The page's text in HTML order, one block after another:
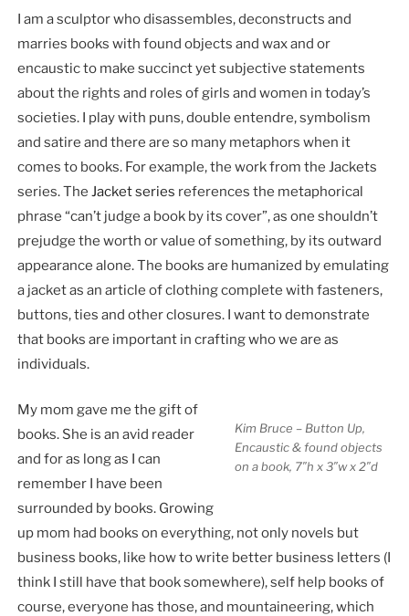
I am a sculptor who disassembles, deconstructs and
marries books with found objects and wax and or
encaustic to make succinct yet subjective statements
about the rights and roles of girls and women in today’s
societies. I play with puns, double entendre, symbolism
and satire and there are so many metaphors when it
comes to books. For example, the work from the Jackets
series. TheJacket series references the metaphorical
phrase “can’t judge a book by its cover”, as one shouldn’t
prejudge the worth or value of something, by its outward
appearance alone. The books are humanized by emulating
a jacket as an article of clothing complete with fasteners,
buttons, ties and other closures. I want to demonstrate
that books are important in crafting who we are as
individuals.
Kim Bruce – Button Up,
Encaustic & found objects
on a book, 7″h x 3″w x 2″d
My mom gave me the gift of
books. She is an avid reader
and for as long as I can
remember I have been
surrounded by books. Growing
up mom had books on everything, not only novels but
business books, like how to write better business letters (I
think I still have that book somewhere), self help books of
course, everyone has those, and mountaineering, which